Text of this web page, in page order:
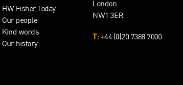
HW Fisher Today
Our people
Kind words
Our history
London
NW1 3ER
T: +44 (0)20 7388 7000